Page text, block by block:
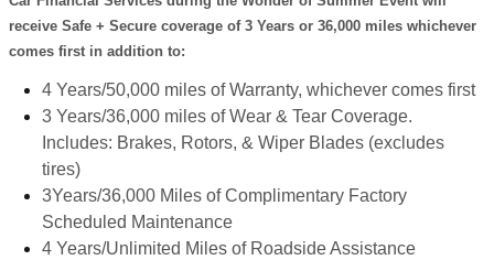
receive Safe + Secure coverage of 3 Years or 36,000 miles whichever
comes first in addition to:
4 Years/50,000 miles of Warranty, whichever comes first
3 Years/36,000 miles of Wear & Tear Coverage.
Includes: Brakes, Rotors, & Wiper Blades (excludes
tires)
3Years/36,000 Miles of Complimentary Factory
Scheduled Maintenance
4 Years/Unlimited Miles of Roadside Assistance